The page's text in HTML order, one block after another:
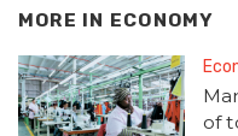
MORE IN ECONOMY
of